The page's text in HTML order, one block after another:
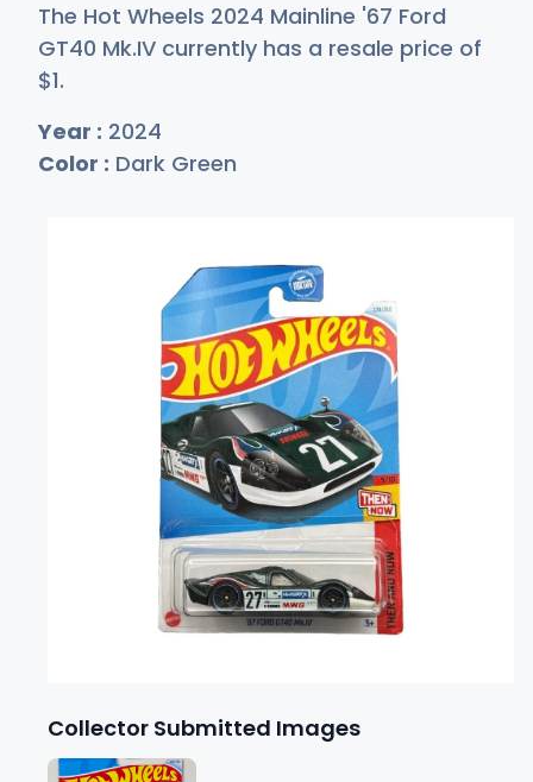
The Hot Wheels 2024 Mainline '67 Ford
GT40 Mk.IV currently has a resale price of
$1.
Year : 2024
Color : Dark Green
Collector Submitted Images